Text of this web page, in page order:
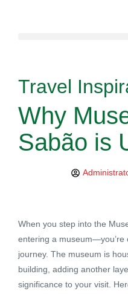
Travel
Why
Sabão is
When you step into the
entering a museum—you’re
journey. The museum is
building, adding another
significance to your visit.